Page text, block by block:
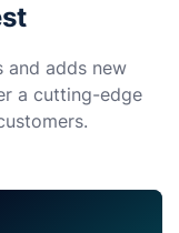
and adds new
a cutting-edge